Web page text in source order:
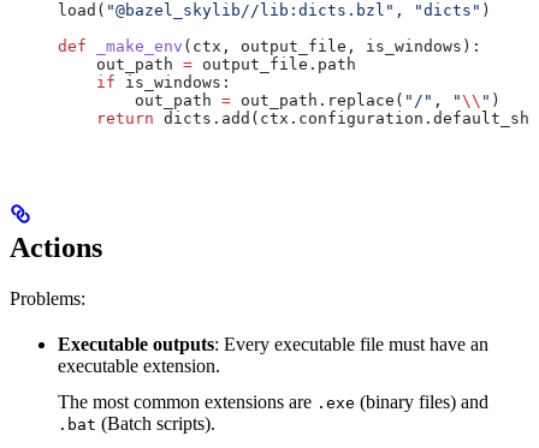
load( "@bazel_skylib//lib:dicts.bzl" , "dicts" )
def _make_env ( ctx , output_file , is_windows ):
    out_path
= output_file.path
    if
is_windows:
        out_path
= out_path.replace( "/" , "\\ " )
    return
Actions
Problems:
Executable outputs: Every executable file must have an
executable extension.
The most common extensions are .exe (binary files) and
.bat (Batch scripts).